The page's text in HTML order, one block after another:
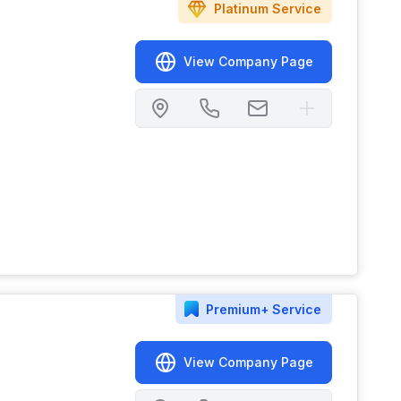
Platinum Service
View Company Page
Premium+ Service
View Company Page